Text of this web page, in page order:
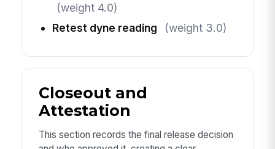
(weight 4.0)
Retest dyne reading
(weight 3.0)
Closeout and
Attestation
This section records the final release decision